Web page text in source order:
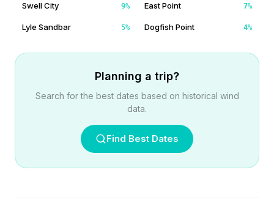
Swell City 9% East Point 7%
Lyle Sandbar 5% Dogfish Point 4%
Planning a trip?
Search for the best dates based on historical wind
data.
Find Best Dates